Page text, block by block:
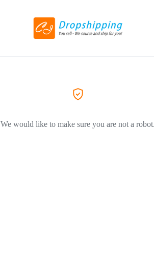
We would like to make sure you are not a